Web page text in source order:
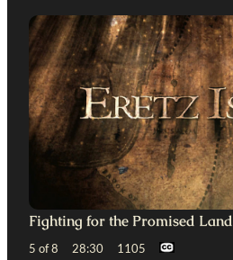
Fighting for the Promised Land
5 of 8 28:30 1105